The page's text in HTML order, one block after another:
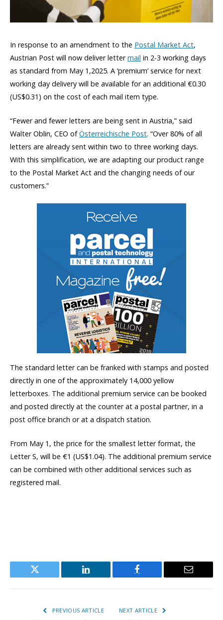
In response to an amendment to the Postal Market Act,
Austrian Post will now deliver lettermail in 2-3 working days
as standard from May 1,2025. A ‘premium’ service for next
working day delivery will be available for an additional €0.30
(US$0.31) on the cost of each mail item type.
“Fewer and fewer letters are being sent in Austria,” said
Walter Oblin, CEO ofÖsterreichische Post. “Over 80% of all
letters are already sent within two to three working days.
With this simplification, we are adapting our product range
to the Postal Market Act and the changing needs of our
customers.”
The standard letter can be franked with stamps and posted
directly in one of the approximately 14,000 yellow
letterboxes. The additional premium service can be booked
and posted directly at the counter at a postal partner, in a
post office branch or at a dispatch station.
From May 1, the price for the smallest letter format, the
Letter S, will be €1 (US$1.04). The additional premium service
can be combined with other additional services such as
registered mail.
Twitter LinkedIn Facebook Email
PREVIOUS ARTICLE NEXT ARTICLE